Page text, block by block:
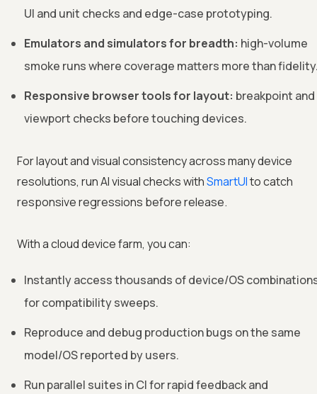
UI and unit checks and edge-case prototyping.
Emulators and simulators for breadth: high-volume
smoke runs where coverage matters more than
Responsive browser tools for layout: breakpoint and
viewport checks before touching devices.
For layout and visual consistency across many device
resolutions, run AI visual checks withSmartUIto catch
responsive regressions before release.
With a cloud device farm, you can:
Instantly access thousands of device/OS
for compatibility sweeps.
Reproduce and debug production bugs on the same
model/OS reported by users.
Run parallel suites in CI for rapid feedback and